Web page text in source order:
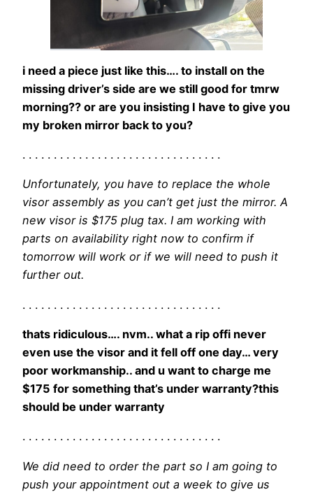
i need a piece just like this…. to install on the
missing driver’s side are we still good for tmrw
morning?? or are you insisting I have to give you
my broken mirror back to you?
. . . . . . . . . . . . . . . . . . . . . . . . . . . . . . . .
Unfortunately, you have to replace the whole
visor assembly as you can’t get just the mirror. A
new visor is $175 plug tax. I am working with
parts on availability right now to confirm if
tomorrow will work or if we will need to push it
further out.
. . . . . . . . . . . . . . . . . . . . . . . . . . . . . . . .
thats ridiculous…. nvm.. what a rip offi never
even use the visor and it fell off one day… very
poor workmanship.. and u want to charge me
$175 for something that’s under warranty?this
should be under warranty
. . . . . . . . . . . . . . . . . . . . . . . . . . . . . . . .
We did need to order the part so I am going to
push your appointment out a week to give us